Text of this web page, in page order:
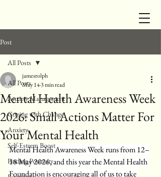
Post
All Posts
Anxiety Management
Coping with Change
Anxiety
Self-Esteem Boost
Finding Positivity
All Posts
Mental Health Awareness Week
2026: Small Actions Matter For
Your Mental Health
jamesrolph
May 143 min read
Mental Health Awareness Week runs from 12–
18 May 2026, and this year the Mental Health
Foundation is encouraging all of us to take